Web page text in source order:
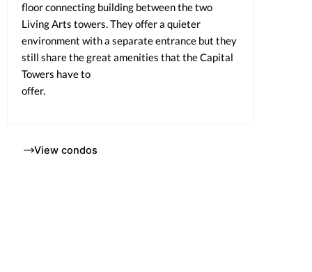
floor connecting building between the two
Living Arts towers. They offer a quieter
environment with a separate entrance but they
still share the great amenities that the Capital
Towers have to
offer.
View condos